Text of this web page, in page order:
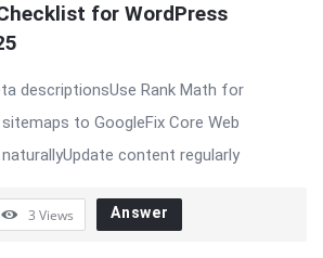
for WordPress
descriptionsUse Rank Math for
to GoogleFix Core Web
content regularly
3 Views Answer